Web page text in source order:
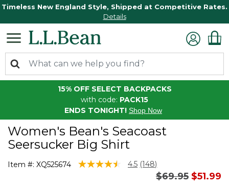
Timeless New England Style, Shipped at Competitive Rates.
Details
15% OFF SELECT BACKPACKS
with code: PACK15
ENDS TONIGHT! Shop Now
Women's Bean's Seacoast
Seersucker Big Shirt
Item #: XQ525674 4 out of 5 Customer Rating
4.5 Read
(148)
Price reduced
$69.95to
$51.99